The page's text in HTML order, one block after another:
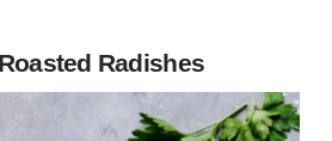
Radishes